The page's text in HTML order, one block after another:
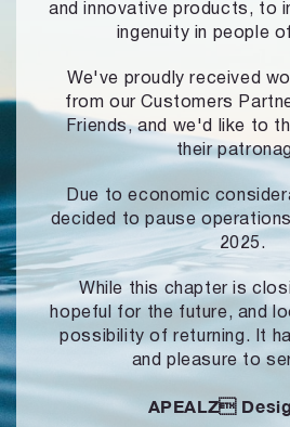
and innovative products, to
ingenuity in people
We've proudly received
from our Customers
Friends, and we'd like to
their
Due to economic
decided to pause
2025.
While this chapter is
hopeful for the future, and
possibility of returning. It
and pleasure to
APEALZ